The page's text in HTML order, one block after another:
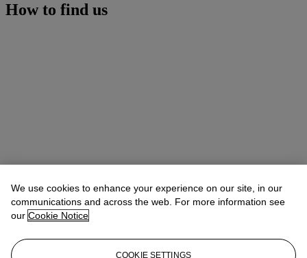
How to find us
We use cookies to enhance your experience on our site, in our
communications and across the web. For more information see
our Cookie Notice
COOKIE SETTINGS